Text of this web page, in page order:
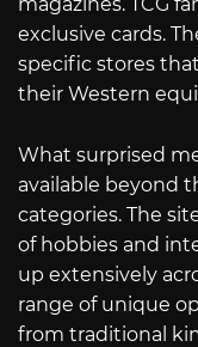
magazines. TCG
exclusive cards.
specific stores
their Western
What surprised
available beyond
categories. The
of hobbies and
up extensively
range of unique
from traditional